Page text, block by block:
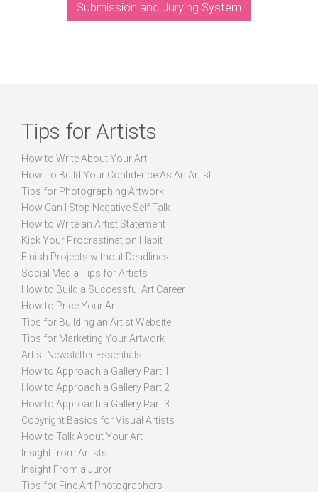
Submission and Jurying System
Tips for Artists
How to Write About Your Art
How To Build Your Confidence As An Artist
Tips for Photographing Artwork
How Can I Stop Negative Self Talk
How to Write an Artist Statement
Kick Your Procrastination Habit
Finish Projects without Deadlines
Social Media Tips for Artists
How to Build a Successful Art Career
How to Price Your Art
Tips for Building an Artist Website
Tips for Marketing Your Artwork
Artist Newsletter Essentials
How to Approach a Gallery Part 1
How to Approach a Gallery Part 2
How to Approach a Gallery Part 3
Copyright Basics for Visual Artists
How to Talk About Your Art
Insight from Artists
Insight From a Juror
Tips for Fine Art Photographers